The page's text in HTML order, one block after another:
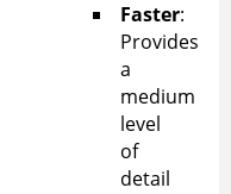
Faster:
Provides
a
medium
level
of
detail